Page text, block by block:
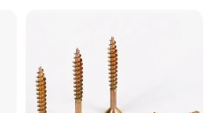
Drilling Screw